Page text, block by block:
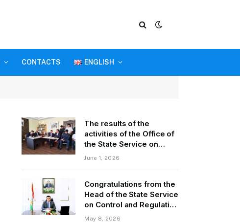
CONTACTS ENGLISH
The results of the
activities of the Office of
the State Service on
Control and Regulation in
of 2026.
June 1, 2026
Congratulations from the
Head of the State Service
on Control and Regulation
of Transport Kurbonzoda
May 8, 2026